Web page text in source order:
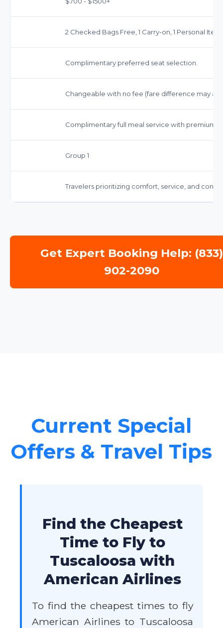
2 Checked Bags Free, 1 Carry-on, 1 Personal Item.
Complimentary preferred seat selection.
Changeable with no fee (fare difference may
Complimentary full meal service with premium
Group 1
Travelers prioritizing comfort, service, and
Get Expert Booking Help: (833)
902-2090
Current Special
Offers & Travel Tips
Find the Cheapest
Time to Fly to
Tuscaloosa with
American Airlines
To find the cheapest times to fly
American Airlines to Tuscaloosa